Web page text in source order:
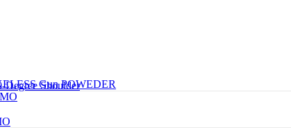
Degree Shoulder
Gun POWEDER